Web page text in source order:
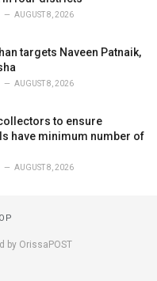
AUGUST 8, 2026
targets Naveen Patnaik,
AUGUST 8, 2026
to ensure
have minimum number of
AUGUST 8, 2026
by OrissaPOST